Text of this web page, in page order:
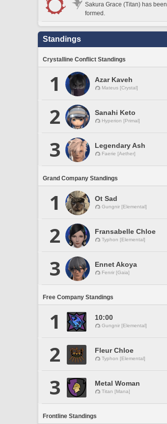
Sakura Grace (Titan) has been
formed.
Standings
Crystalline Conflict Standings
1 Azar Kaveh
Mateus [Crystal]
2 Sanahi Keto
Hyperion [Primal]
3 Legendary Ash
Faerie [Aether]
Grand Company Standings
1 Ot Sad
Gungnir [Elemental]
2 Fransabelle Chloe
Typhon [Elemental]
3 Ennet Akoya
Fenrir [Gaia]
Free Company Standings
1 10:00
Gungnir [Elemental]
2 Fleur Chloe
Typhon [Elemental]
3 Metal Woman
Titan [Mana]
Frontline Standings